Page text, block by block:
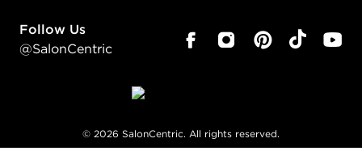
Follow Us
@SalonCentric
© 2026 SalonCentric. All rights reserved.